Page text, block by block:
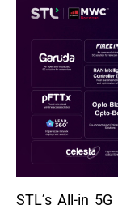
STL’s All-in 5G